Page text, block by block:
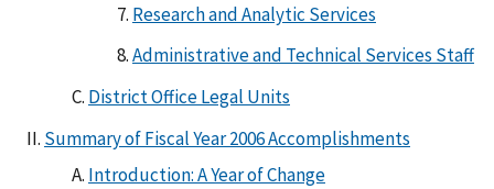
Research and Analytic Services
Administrative and Technical Services Staff
District Office Legal Units
Summary of Fiscal Year 2006 Accomplishments
Introduction: A Year of Change